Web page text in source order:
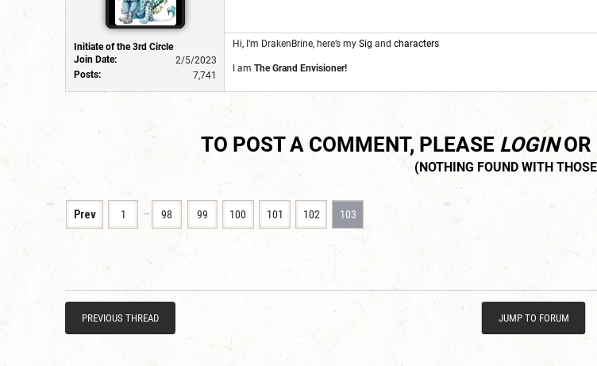
Initiate of the 3rd Circle
Join Date:
2/5/2023
Posts:
7,741
Hi, I’m DrakenBrine, here’s my Sig and characters
I am The Grand Envisioner!
TO POST A COMMENT, PLEASE LOGINOR
Prev 1 … 98 99 100 101 102 103
PREVIOUS THREAD JUMP TO FORUM